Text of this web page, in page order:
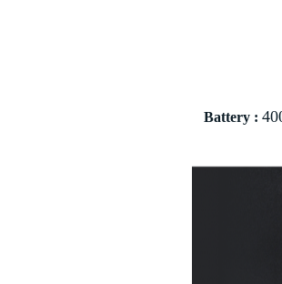
Battery :